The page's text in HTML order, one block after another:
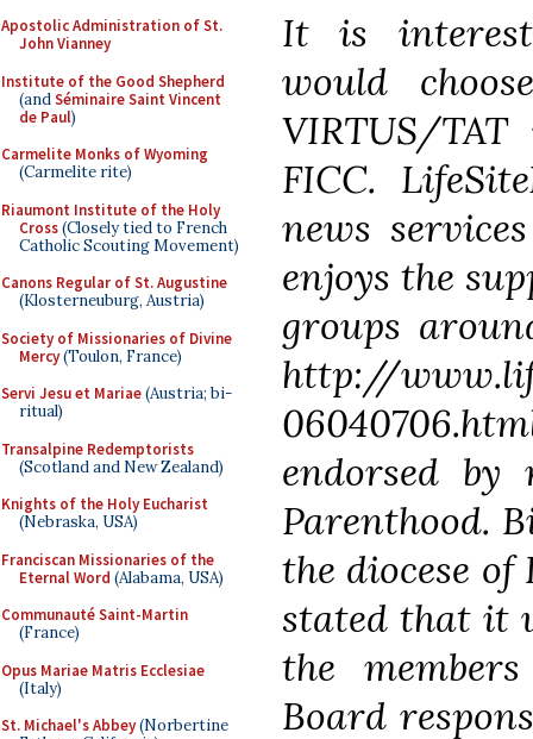
Apostolic Administration of St.
John Vianney
Institute of the Good Shepherd
(andSéminaire Saint Vincent
de Paul)
Carmelite Monks of Wyoming
(Carmelite rite)
Riaumont Institute of the Holy
Cross(Closely tied to French
Catholic Scouting Movement)
Canons Regular of St. Augustine
(Klosterneuburg, Austria)
Society of Missionaries of Divine
Mercy(Toulon, France)
Servi Jesu et Mariae(Austria; bi-
ritual)
Transalpine Redemptorists
(Scotland and New Zealand)
Knights of the Holy Eucharist
(Nebraska, USA)
Franciscan Missionaries of the
Eternal Word (Alabama, USA)
Communauté Saint-Martin
(France)
Opus Mariae Matris Ecclesiae
(Italy)
St. Michael's Abbey(Norbertine
It is
would
VIRTUS/
FICC.
news
enjoys the
groups
http://
endorsed by
Parenthood.
the diocese
stated that it
the
Board